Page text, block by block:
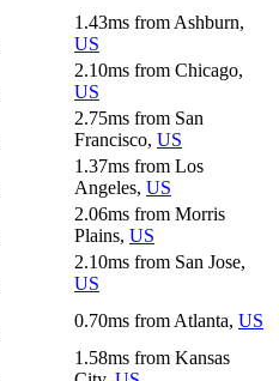
1.43ms from Ashburn,
US
2.10ms from Chicago,
US
2.75ms from San
Francisco, US
1.37ms from Los
Angeles, US
2.06ms from Morris
Plains, US
2.10ms from San Jose,
US
0.70ms from Atlanta, US
1.58ms from Kansas